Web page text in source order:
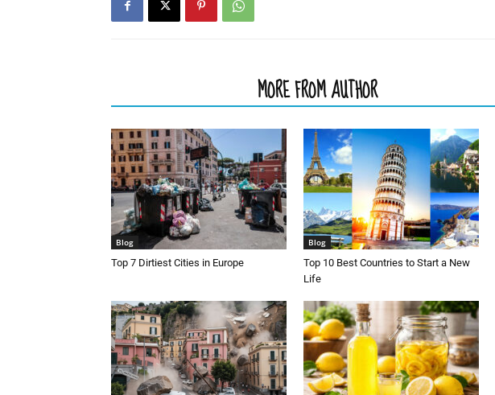
MORE FROM AUTHOR
Blog
Top 7 Dirtiest Cities in Europe
Blog
Top 10 Best Countries to Start a New
Life